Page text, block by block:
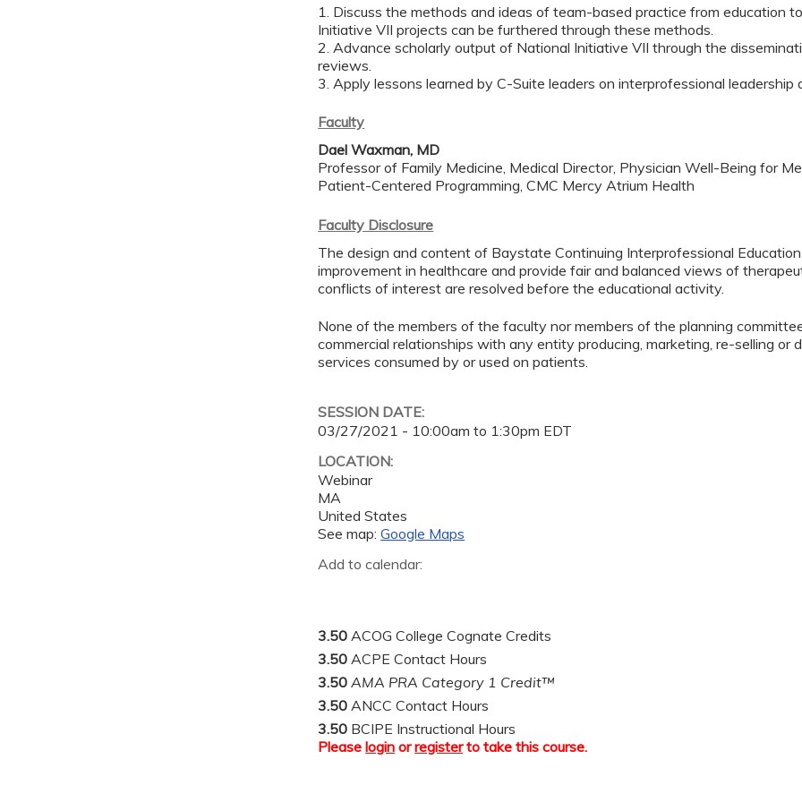
1. Discuss the methods and ideas of team-based practice from education
Initiative VII projects can be furthered through these methods.
2. Advance scholarly output of National Initiative VII through the
reviews.
3. Apply lessons learned by C-Suite leaders on interprofessional leadership
Faculty
Dael Waxman, MD
Professor of Family Medicine, Medical Director, Physician Well-Being for
Patient-Centered Programming, CMC Mercy Atrium Health
Faculty Disclosure
The design and content of Baystate Continuing Interprofessional
improvement in healthcare and provide fair and balanced views of
conflicts of interest are resolved before the educational activity.
None of the members of the faculty nor members of the planning
commercial relationships with any entity producing, marketing, re-selling or
services consumed by or used on patients.
SESSION DATE:
03/27/2021 - 10:00am to 1:30pm EDT
LOCATION:
Webinar
MA
United States
See map:Google Maps
Add to calendar:
3.50 ACOG College Cognate Credits
3.50 ACPE Contact Hours
3.50 AMA PRA Category 1 Credit™
3.50 ANCC Contact Hours
3.50 BCIPE Instructional Hours
Pleaselogin orregisterto take this course.